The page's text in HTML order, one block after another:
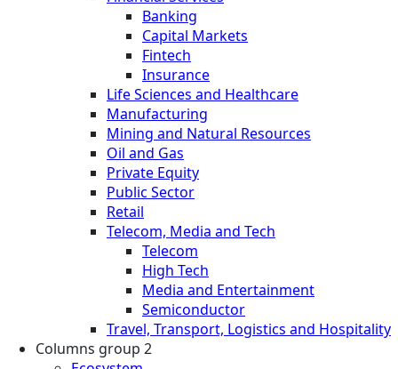
Banking
Capital Markets
Fintech
Insurance
Life Sciences and Healthcare
Manufacturing
Mining and Natural Resources
Oil and Gas
Private Equity
Public Sector
Retail
Telecom, Media and Tech
Telecom
High Tech
Media and Entertainment
Semiconductor
Travel, Transport, Logistics and Hospitality
Columns group 2